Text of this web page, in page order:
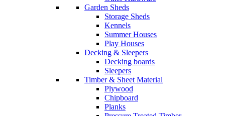
Garden Sheds
Storage Sheds
Kennels
Summer Houses
Play Houses
Decking & Sleepers
Decking boards
Sleepers
Timber & Sheet Material
Plywood
Chipboard
Planks